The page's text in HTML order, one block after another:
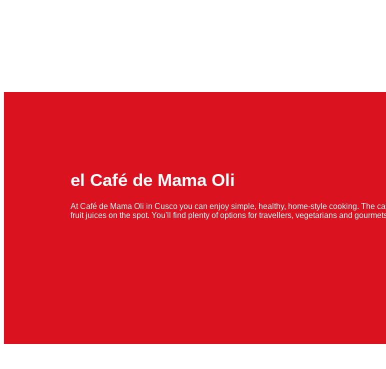
el Café de Mama Oli
At Café de Mama Oli in Cusco you can enjoy simple, healthy, home-style cooking. The
fruit juices on the spot. You'll find plenty of options for travellers, vegetarians and